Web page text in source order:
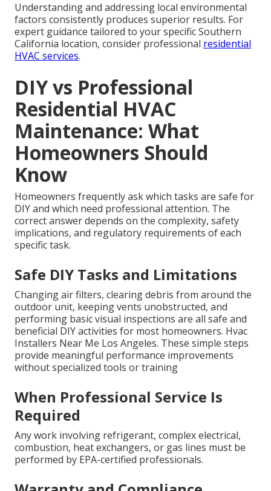
Understanding and addressing local environmental
factors consistently produces superior results. For
expert guidance tailored to your specific Southern
California location, consider professional residential
HVAC services.
DIY vs Professional
Residential HVAC
Maintenance: What
Homeowners Should
Know
Homeowners frequently ask which tasks are safe for
DIY and which need professional attention. The
correct answer depends on the complexity, safety
implications, and regulatory requirements of each
specific task.
Safe DIY Tasks and Limitations
Changing air filters, clearing debris from around the
outdoor unit, keeping vents unobstructed, and
performing basic visual inspections are all safe and
beneficial DIY activities for most homeowners. Hvac
Installers Near Me Los Angeles. These simple steps
provide meaningful performance improvements
without specialized tools or training
When Professional Service Is
Required
Any work involving refrigerant, complex electrical,
combustion, heat exchangers, or gas lines must be
performed by EPA-certified professionals.